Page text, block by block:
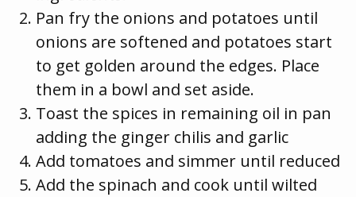
Pan fry the onions and potatoes until
onions are softened and potatoes start
to get golden around the edges. Place
them in a bowl and set aside.
Toast the spices in remaining oil in pan
adding the ginger chilis and garlic
Add tomatoes and simmer until reduced
Add the spinach and cook until wilted